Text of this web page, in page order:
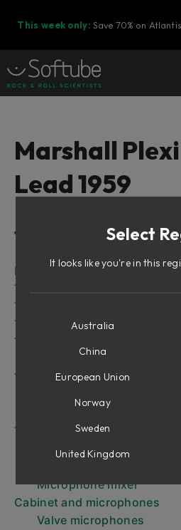
This week only: Save 70% on
Ready to fill your cart
Shop today's
Marshall
Lead 1959
Table of Contents
Intro
The amplifier
The speaker cabinet
The microphones
The Amplifier panel controls
The Input configurations
The inputs
The Channel Strip panel
Equaliser and Volume
Microphone mixer
Cabinet and microphones
Valve microphones
Select
It looks like you're in this
Australia
China
European Union
Norway
Sweden
United Kingdom